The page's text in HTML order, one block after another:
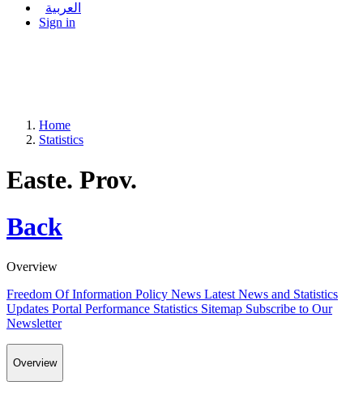
العربية
Sign in
Home
Statistics
Easte. Prov.
Back
Overview
Freedom Of Information Policy News Latest News and Statistics
Updates Portal Performance Statistics Sitemap Subscribe to Our
Newsletter
Overview